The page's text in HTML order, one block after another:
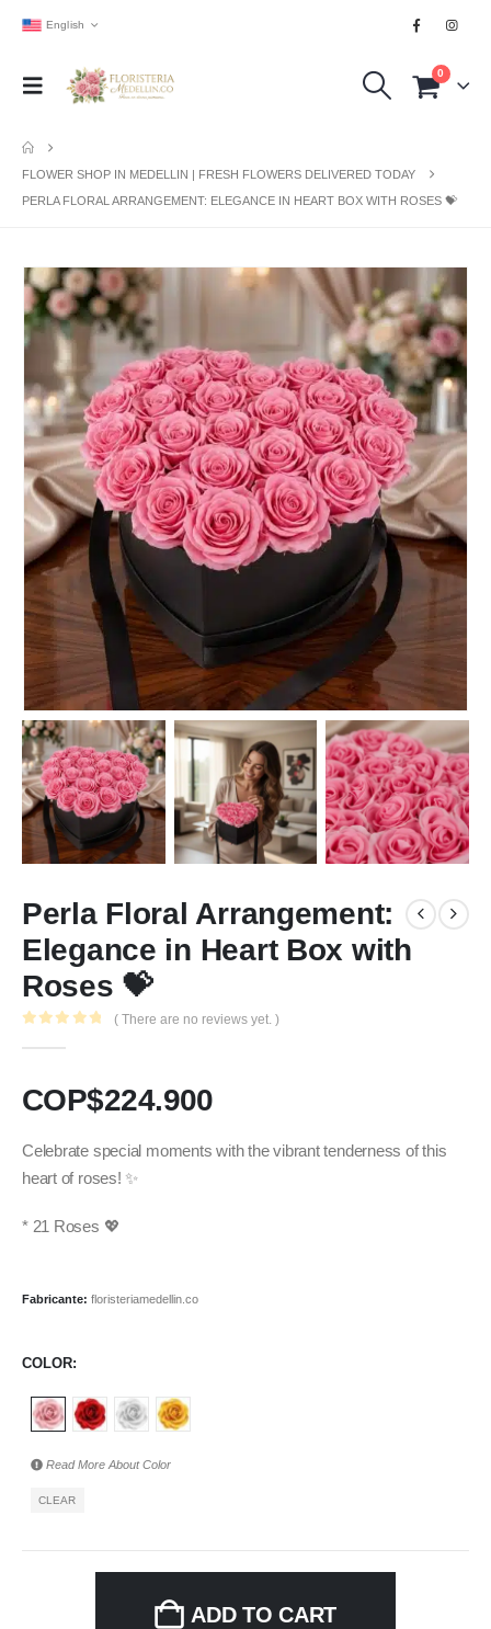
English
0
FLOWER SHOP IN MEDELLIN | FRESH FLOWERS DELIVERED TODAY
PERLA FLORAL ARRANGEMENT: ELEGANCE IN HEART BOX WITH ROSES 💝
Perla Floral Arrangement:
Elegance in Heart Box with
Roses 💝
( There are no reviews yet. )
COP$224.900
Celebrate special moments with the vibrant tenderness of this
heart of roses! ✨
* 21 Roses 💖
Fabricante: floristeriamedellin.co
COLOR
Read More AboutColor
CLEAR
ADD TO CART